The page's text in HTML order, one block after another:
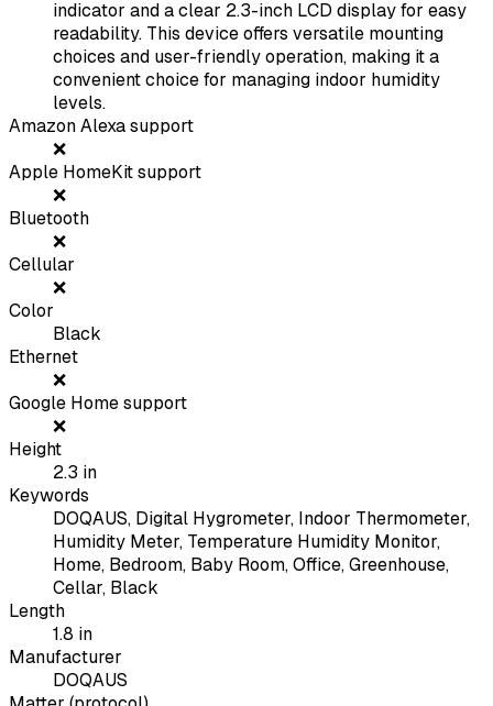
indicator and a clear 2.3-inch LCD display for easy
readability. This device offers versatile mounting
choices and user-friendly operation, making it a
convenient choice for managing indoor humidity
levels.
Amazon Alexa support
❌
Apple HomeKit support
❌
Bluetooth
❌
Cellular
❌
Color
Black
Ethernet
❌
Google Home support
❌
Height
2.3 in
Keywords
DOQAUS, Digital Hygrometer, Indoor Thermometer,
Humidity Meter, Temperature Humidity Monitor,
Home, Bedroom, Baby Room, Office, Greenhouse,
Cellar, Black
Length
1.8 in
Manufacturer
DOQAUS